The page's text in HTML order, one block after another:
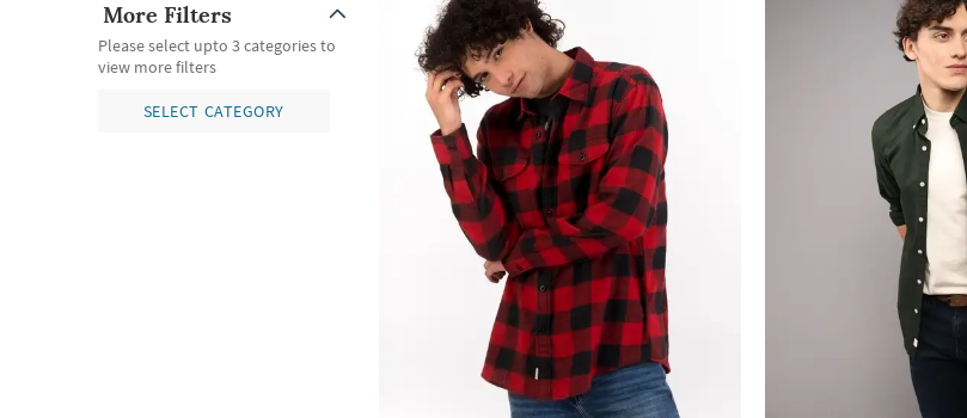
More Filters
Please select upto 3 categories to
view more filters
SELECT CATEGORY